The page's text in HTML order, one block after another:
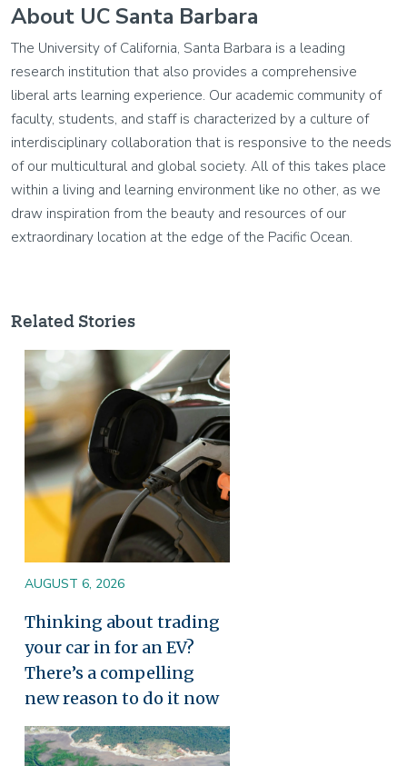
About UC Santa Barbara
The University of California, Santa Barbara is a leading
research institution that also provides a comprehensive
liberal arts learning experience. Our academic community of
faculty, students, and staff is characterized by a culture of
interdisciplinary collaboration that is responsive to the needs
of our multicultural and global society. All of this takes place
within a living and learning environment like no other, as we
draw inspiration from the beauty and resources of our
extraordinary location at the edge of the Pacific Ocean.
Related Stories
Image
AUGUST 6, 2026
Thinking about trading
your car in for an EV?
There’s a compelling
new reason to do it now
Image